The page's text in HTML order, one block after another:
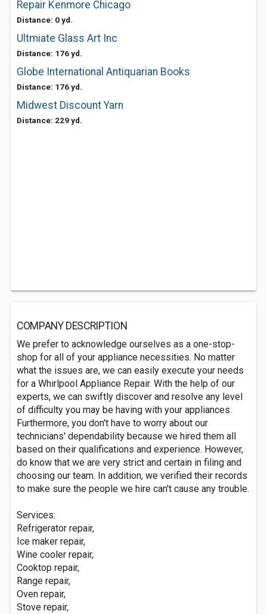
Repair Kenmore Chicago
Distance: 0 yd.
Ultmiate Glass Art Inc
Distance: 176 yd.
Globe International Antiquarian Books
Distance: 176 yd.
Midwest Discount Yarn
Distance: 229 yd.
COMPANY DESCRIPTION
We prefer to acknowledge ourselves as a one-stop-
shop for all of your appliance necessities. No matter
what the issues are, we can easily execute your needs
for a Whirlpool Appliance Repair. With the help of our
experts, we can swiftly discover and resolve any level
of difficulty you may be having with your appliances.
Furthermore, you don't have to worry about our
technicians' dependability because we hired them all
based on their qualifications and experience. However,
do know that we are very strict and certain in filing and
choosing our team. In addition, we verified their records
to make sure the people we hire can't cause any trouble.
Services:
Refrigerator repair,
Ice maker repair,
Wine cooler repair,
Cooktop repair,
Range repair,
Oven repair,
Stove repair,